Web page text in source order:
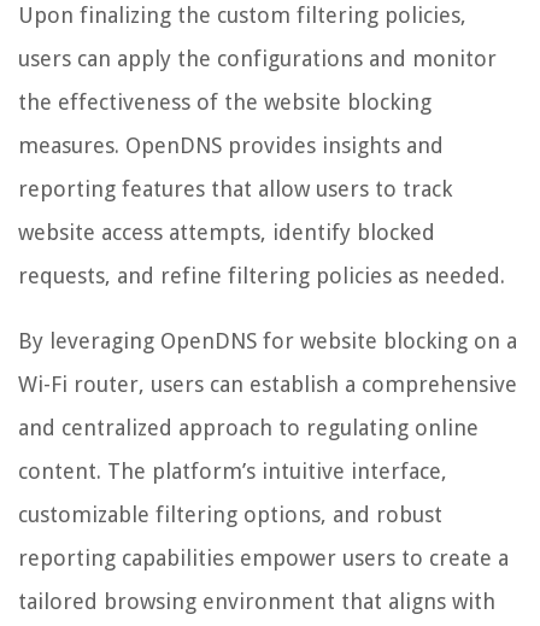
Upon finalizing the custom filtering policies,
users can apply the configurations and monitor
the effectiveness of the website blocking
measures. OpenDNS provides insights and
reporting features that allow users to track
website access attempts, identify blocked
requests, and refine filtering policies as needed.
By leveraging OpenDNS for website blocking on a
Wi-Fi router, users can establish a comprehensive
and centralized approach to regulating online
content. The platform’s intuitive interface,
customizable filtering options, and robust
reporting capabilities empower users to create a
tailored browsing environment that aligns with